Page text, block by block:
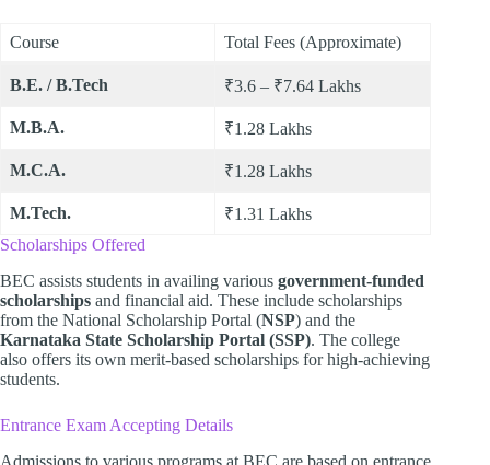
Course Total Fees (Approximate)
B.E. / B.Tech ₹3.6 – ₹7.64 Lakhs
M.B.A. ₹1.28 Lakhs
M.C.A. ₹1.28 Lakhs
M.Tech.
₹1.31 Lakhs
Scholarships Offered
BEC assists students in availing various government-funded
scholarships and financial aid. These include scholarships
from the National Scholarship Portal (NSP) and the
Karnataka State Scholarship Portal (SSP). The college
also offers its own merit-based scholarships for high-achieving
students.
Entrance Exam Accepting Details
Admissions to various programs at BEC are based on entrance